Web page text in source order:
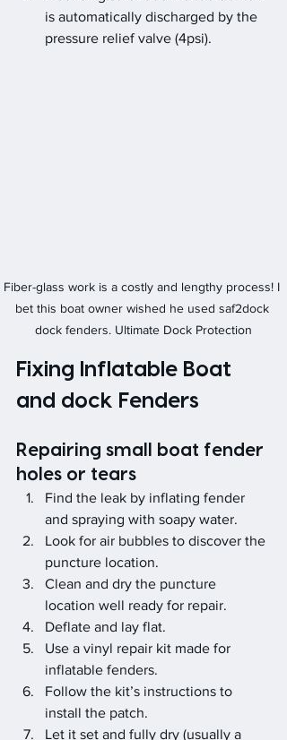
is automatically discharged by the
pressure relief valve (4psi).
Fiber-glass work is a costly and lengthy process! I
bet this boat owner wished he used saf2dock
dock fenders. Ultimate Dock Protection
Fixing Inflatable Boat
and dock Fenders
Repairing small boat fender
holes or tears
Find the leak by inflating fender
and spraying with soapy water.
Look for air bubbles to discover the
puncture location.
Clean and dry the puncture
location well ready for repair.
Deflate and lay flat.
Use a vinyl repair kit made for
inflatable fenders.
Follow the kit’s instructions to
install the patch.
Let it set and fully dry (usually a